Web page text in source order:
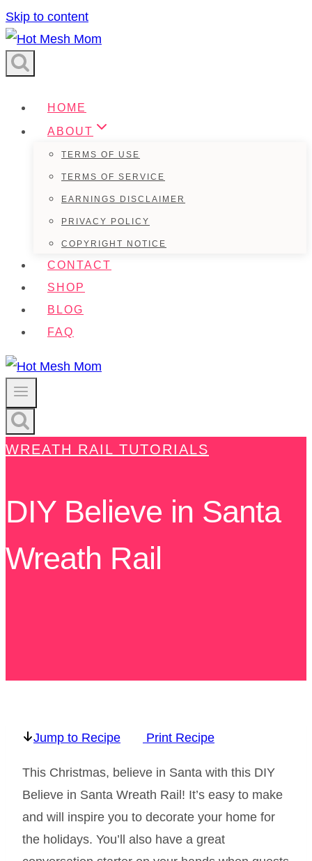
Skip to content
HOME
ABOUT
TERMS OF USE
TERMS OF SERVICE
EARNINGS DISCLAIMER
PRIVACY POLICY
COPYRIGHT NOTICE
CONTACT
SHOP
BLOG
FAQ
WREATH RAIL TUTORIALS
DIY Believe in Santa
Wreath Rail
Jump to Recipe Print Recipe
This Christmas, believe in Santa with this DIY
Believe in Santa Wreath Rail! It’s easy to make
and will inspire you to decorate your home for
the holidays. You’ll also have a great